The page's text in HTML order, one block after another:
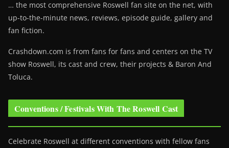
… the most comprehensive Roswell fan site on the net, with
up-to-the-minute news, reviews, episode guide, gallery and
fan fiction.
Crashdown.com is from fans for fans and centers on the TV
show Roswell, its cast and crew, their projects & Baron And
Toluca.
Conventions / Festivals With The Roswell Cast
Celebrate Roswell at different conventions with fellow fans